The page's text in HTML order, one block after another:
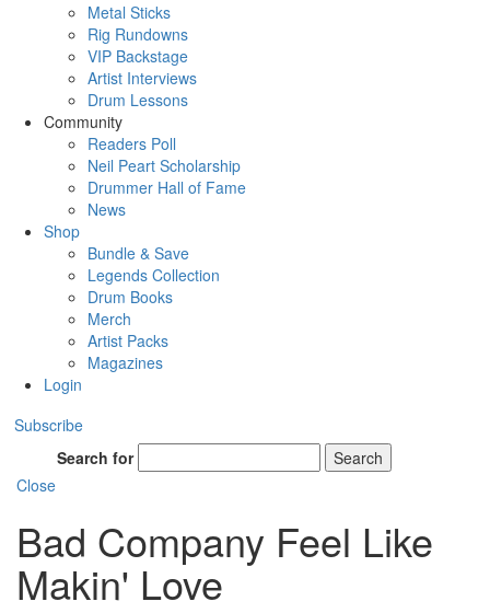
Metal Sticks
Rig Rundowns
VIP Backstage
Artist Interviews
Drum Lessons
Community
Readers Poll
Neil Peart Scholarship
Drummer Hall of Fame
News
Shop
Bundle & Save
Legends Collection
Drum Books
Merch
Artist Packs
Magazines
Login
Subscribe
Search for
Search
Close
Bad Company Feel Like
Makin' Love